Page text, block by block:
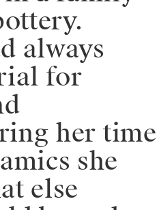
always
for
her time
she
else